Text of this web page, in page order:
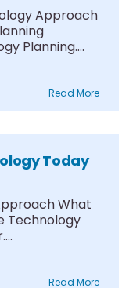
Approach
Planning....
Read More
Today
What
Technology
Read More